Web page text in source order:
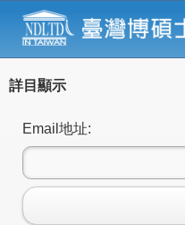
詳目顯示
Email地址: